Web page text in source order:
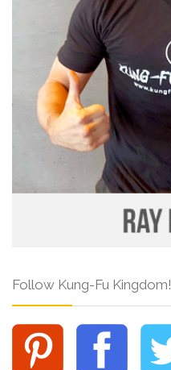
Follow Kung-Fu Kingdom!